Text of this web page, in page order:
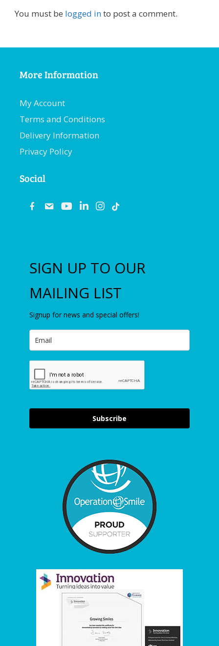
You must be logged into post a comment.
More Information
My Account
Terms and Conditions
Delivery Information
Privacy Policy
Social
emailyoutubelinkedininstagram
SIGN UP TO OUR
MAILING LIST
Signup for news and special offers!
Subscribe